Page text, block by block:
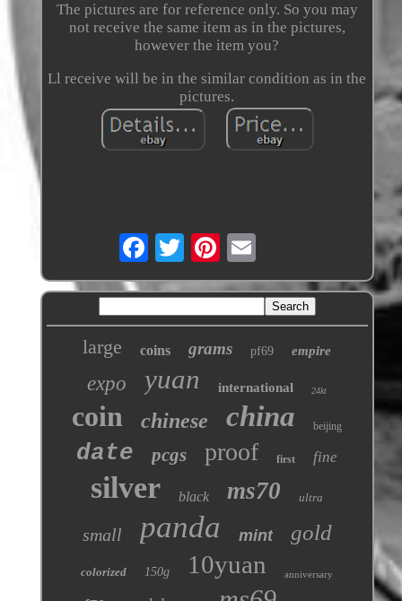
The pictures are for reference only. So you may
not receive the same item as in the pictures,
however the item you?
Ll receive will be in the similar condition as in the
pictures.
large coins grams pf69 empire
expo yuan international 24kt
coin chinese china beijing
date pcgs proof first fine
silver black ms70 ultra
small panda mint gold
colorized 150g 10yuan anniversary